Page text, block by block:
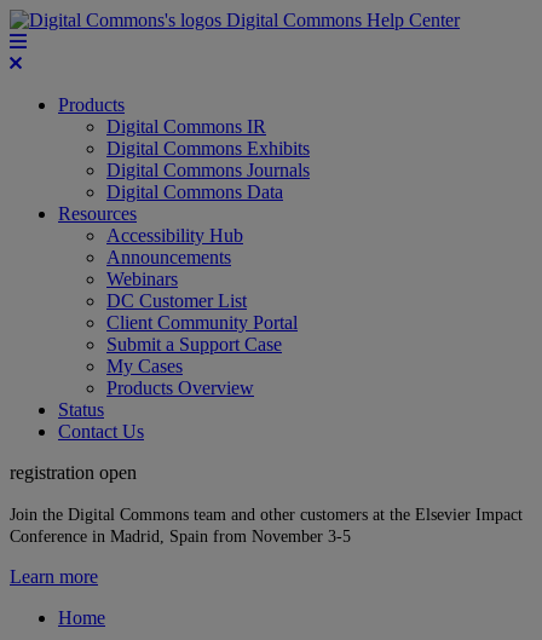
Digital Commons Help Center
Products
Digital Commons IR
Digital Commons Exhibits
Digital Commons Journals
Digital Commons Data
Resources
Accessibility Hub
Announcements
Webinars
DC Customer List
Client Community Portal
Submit a Support Case
My Cases
Products Overview
Status
Contact Us
registration open
Join the Digital Commons team and other customers at the Elsevier Impact
Conference in Madrid, Spain from November 3-5
Learn more
Home